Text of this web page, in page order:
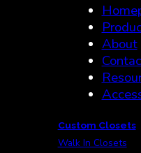
About
Custom Closets
Walk In Closets